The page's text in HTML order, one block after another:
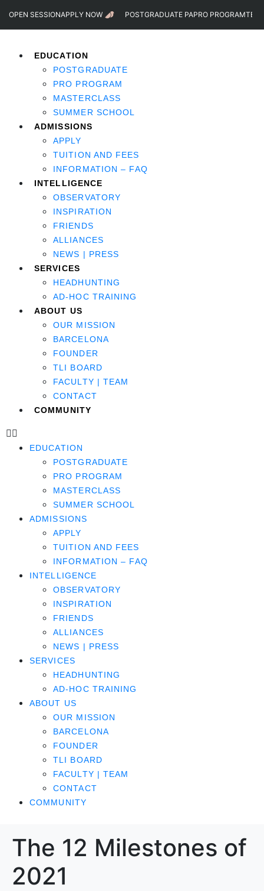
OPEN SESSIONAPPLY NOW POSTGRADUATE PAPRO PROGRAM
EDUCATION
POSTGRADUATE
PRO PROGRAM
MASTERCLASS
SUMMER SCHOOL
ADMISSIONS
APPLY
TUITION AND FEES
INFORMATION – FAQ
INTELLIGENCE
OBSERVATORY
INSPIRATION
FRIENDS
ALLIANCES
NEWS | PRESS
SERVICES
HEADHUNTING
AD-HOC TRAINING
ABOUT US
OUR MISSION
BARCELONA
FOUNDER
TLI BOARD
FACULTY | TEAM
CONTACT
COMMUNITY
EDUCATION
POSTGRADUATE
PRO PROGRAM
MASTERCLASS
SUMMER SCHOOL
ADMISSIONS
APPLY
TUITION AND FEES
INFORMATION – FAQ
INTELLIGENCE
OBSERVATORY
INSPIRATION
FRIENDS
ALLIANCES
NEWS | PRESS
SERVICES
HEADHUNTING
AD-HOC TRAINING
ABOUT US
OUR MISSION
BARCELONA
FOUNDER
TLI BOARD
FACULTY | TEAM
CONTACT
COMMUNITY
The 12 Milestones of
2021